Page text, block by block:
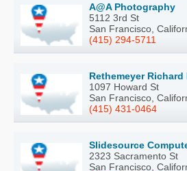
A@A Photography
5112 3rd St
San Francisco,
(415) 294-5711
Rethemeyer
1097 Howard St
San Francisco,
(415) 431-0464
Slidesource
2323 Sacramento St
San Francisco,